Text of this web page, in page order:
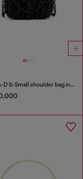
Charm-D S-Small shoulder bag in quilted nylon